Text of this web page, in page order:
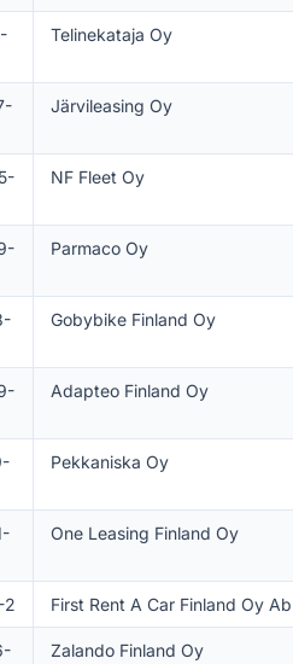
Telinekataja Oy
Järvileasing Oy
NF Fleet Oy
Parmaco Oy
Gobybike Finland Oy
Adapteo Finland Oy
Pekkaniska Oy
One Leasing Finland Oy
2 First Rent A Car Finland Oy Ab
Zalando Finland Oy